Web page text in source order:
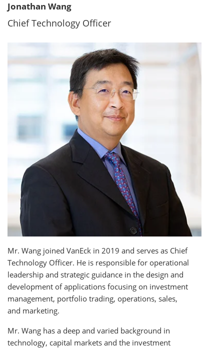
Jonathan Wang
Chief Technology Officer
Mr. Wang joined VanEck in 2019 and serves as Chief
Technology Officer. He is responsible for operational
leadership and strategic guidance in the design and
development of applications focusing on investment
management, portfolio trading, operations, sales,
and marketing.
Mr. Wang has a deep and varied background in
technology, capital markets and the investment